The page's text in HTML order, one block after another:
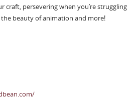
craft, persevering when you’re struggling
beauty of animation and more!